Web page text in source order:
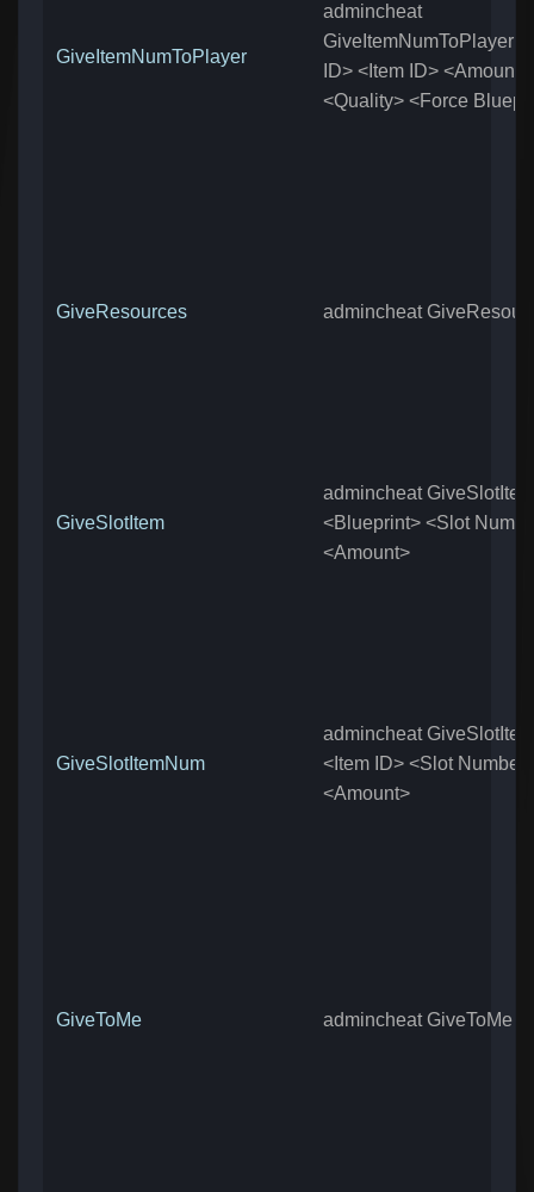
GiveItemNumToPlayer
admincheat
GiveItemNumToPlayer
ID> <Item ID> <Amount>
<Quality> <Force
GiveResources admincheat
GiveSlotItem
admincheat GiveSlotItem
<Blueprint> <Slot
<Amount>
GiveSlotItemNum
admincheat
<Item ID> <Slot
<Amount>
GiveToMe admincheat GiveToMe